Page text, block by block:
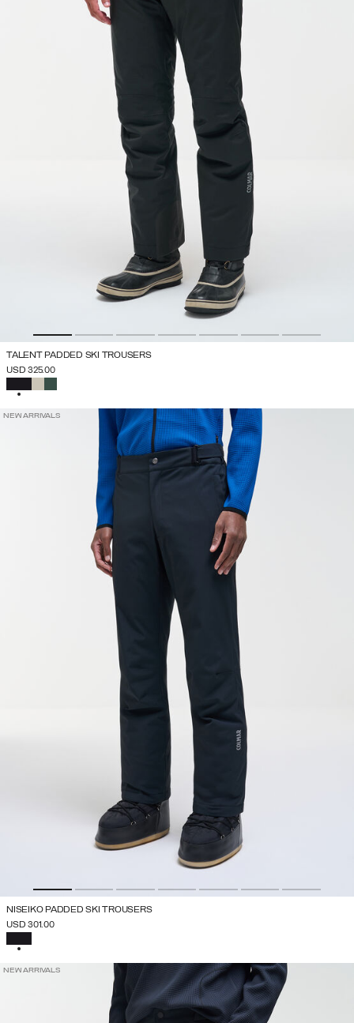
TALENT PADDED SKI TROUSERS
USD 325.00
NEW ARRIVALS
NISEIKO PADDED SKI TROUSERS
USD 301.00
NEW ARRIVALS